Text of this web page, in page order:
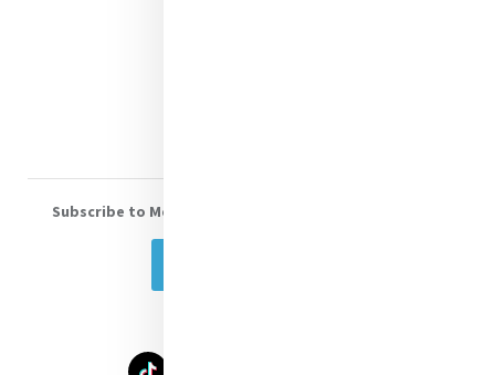
Subscribe to Mercy eNews